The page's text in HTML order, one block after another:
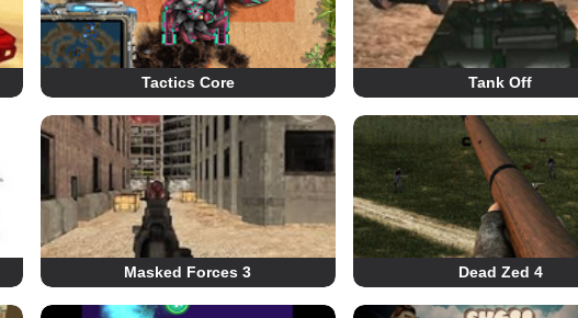
Tactics Core Tank Off
Masked Forces 3 Dead Zed 4